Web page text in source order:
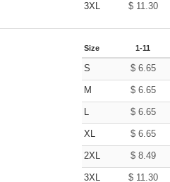
3XL $ 11.30
Size 1-11
S $ 6.65
M $ 6.65
L $ 6.65
XL $ 6.65
2XL $ 8.49
3XL $ 11.30